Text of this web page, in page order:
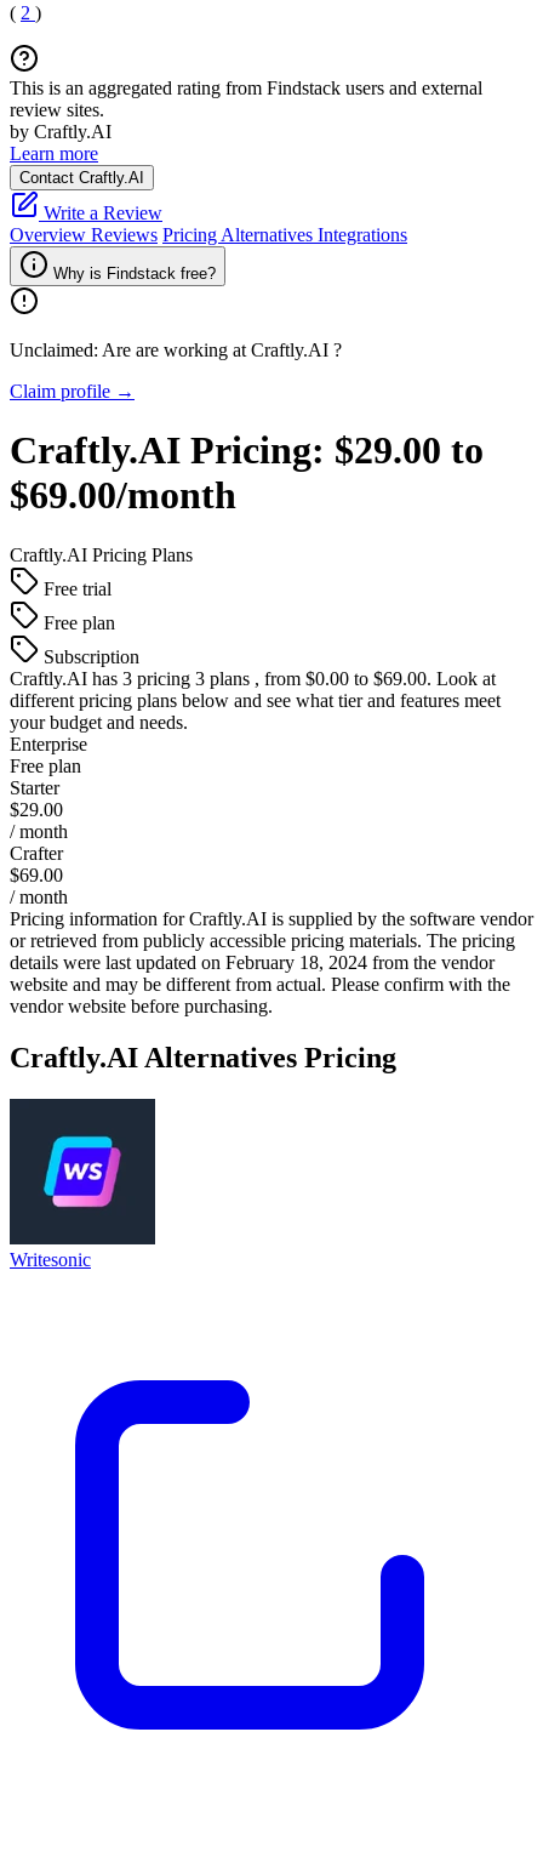
( 2 )
This is an aggregated rating from Findstack users and external
review sites.
by Craftly.AI
Learn more
Contact Craftly.AI
Write a Review
Overview Reviews Pricing Alternatives Integrations
Why is Findstack free?
Unclaimed: Are are working at Craftly.AI ?
Claim profile →
Craftly.AI Pricing: $29.00 to
$69.00/month
Craftly.AI Pricing Plans
Free trial
Free plan
Subscription
Craftly.AI has 3 pricing 3 plans , from $0.00 to $69.00. Look at
different pricing plans below and see what tier and features meet
your budget and needs.
Enterprise
Free plan
Starter
$29.00
/ month
Crafter
$69.00
/ month
Pricing information forCraftly.AI is supplied by the software vendor
or retrieved from publicly accessible pricing materials. The pricing
details were last updated on February 18, 2024 from the vendor
website and may be different from actual. Please confirm with the
vendor website before purchasing.
Craftly.AI Alternatives Pricing
Writesonic